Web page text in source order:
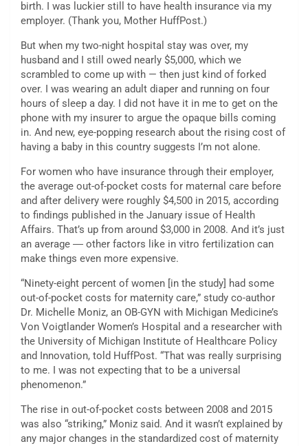
birth. I was luckier still to have health insurance via my
employer. (Thank you, Mother HuffPost.)
But when my two-night hospital stay was over, my
husband and I still owed nearly $5,000, which we
scrambled to come up with — then just kind of forked
over. I was wearing an adult diaper and running on four
hours of sleep a day. I did not have it in me to get on the
phone with my insurer to argue the opaque bills coming
in. And new, eye-popping research about the rising cost of
having a baby in this country suggests I’m not alone.
For women who have insurance through their employer,
the average out-of-pocket costs for maternal care before
and after delivery were roughly $4,500 in 2015, according
to findings published in the January issue of Health
Affairs. That’s up from around $3,000 in 2008. And it’s just
an average ― other factors like in vitro fertilization can
make things even more expensive.
“Ninety-eight percent of women [in the study] had some
out-of-pocket costs for maternity care,” study co-author
Dr. Michelle Moniz, an OB-GYN with Michigan Medicine’s
Von Voigtlander Women’s Hospital and a researcher with
the University of Michigan Institute of Healthcare Policy
and Innovation, told HuffPost. “That was really surprising
to me. I was not expecting that to be a universal
phenomenon.”
The rise in out-of-pocket costs between 2008 and 2015
was also “striking,” Moniz said. And it wasn’t explained by
any major changes in the standardized cost of maternity